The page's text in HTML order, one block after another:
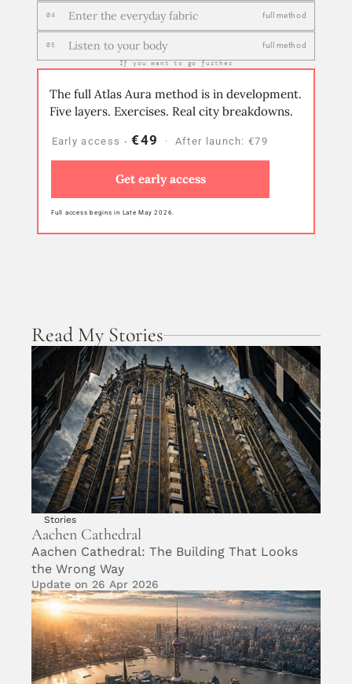
04 Enter the everyday fabric full method
05 Listen to your body full method
If you want to go further
The full Atlas Aura method is in development.
Five layers. Exercises. Real city breakdowns.
Early access - €49 ·  After launch: €79
Get early access
Full access begins in Late May 2026.
Read My Stories
Stories
Aachen Cathedral
Aachen Cathedral: The Building That Looks
the Wrong Way
Update on 26 Apr 2026